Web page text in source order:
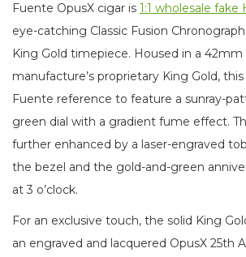
Fuente OpusX cigar is 1:1 wholesale fake
eye-catching Classic Fusion
King Gold timepiece. Housed in a
manufacture’s proprietary King Gold,
Fuente reference to feature a sunray-
green dial with a gradient fume effect.
further enhanced by a laser-engraved
the bezel and the gold-and-green
at 3 o’clock.
For an exclusive touch, the solid King
an engraved and lacquered OpusX 25th